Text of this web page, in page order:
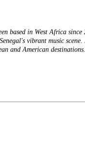
based in West Africa
vibrant music
and American destinations.